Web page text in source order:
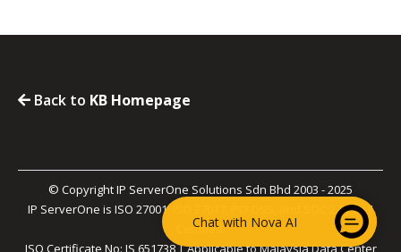
Back to KB Homepage
© Copyright IP ServerOne Solutions Sdn Bhd 2003 - 2025
IP ServerOne is ISO 27001, ISO 27017, PCI-DSS, and SOC 2 Type II
Certified.
ISO Certificate No: IS 651738 | Applicable to Malaysia Data Center
Chat with Nova AI